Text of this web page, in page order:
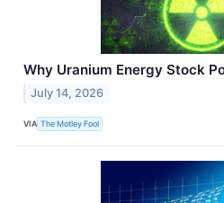
Why Uranium Energy Stock
July 14, 2026
VIA The Motley Fool